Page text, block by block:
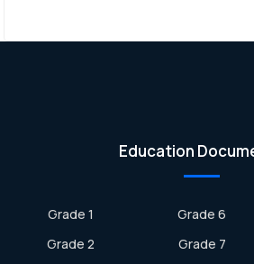
Education
Grade 1
Grade 2
Grade 6
Grade 7